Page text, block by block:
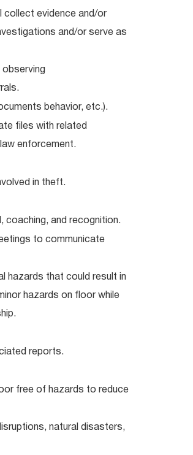
collect evidence and/or
and/or serve as
behavior, etc.).
files with related
enforcement.
in theft.
and recognition.
to communicate
hazards that could result in
hazards on floor while
reports.
free of hazards to reduce
natural disasters,